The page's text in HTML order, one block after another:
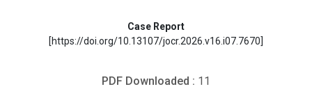
Case Report
[https://doi.org/10.13107/jocr.2026.v16.i07.7670]
PDF Downloaded : 11